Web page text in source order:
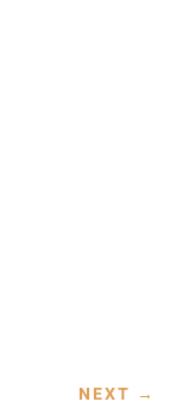
NEXT →